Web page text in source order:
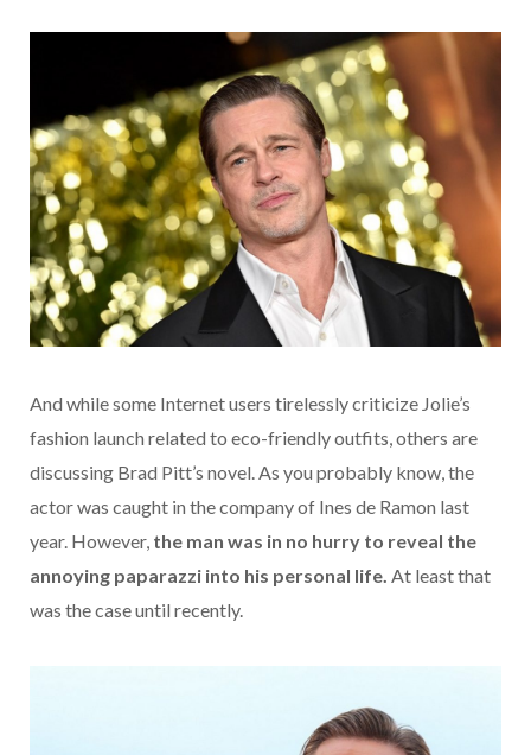
And while some Internet users tirelessly criticize Jolie’s
fashion launch related to eco-friendly outfits, others are
discussing Brad Pitt’s novel. As you probably know, the
actor was caught in the company of Ines de Ramon last
year. However, the man was in no hurry to reveal the
annoying paparazzi into his personal life. At least that
was the case until recently.